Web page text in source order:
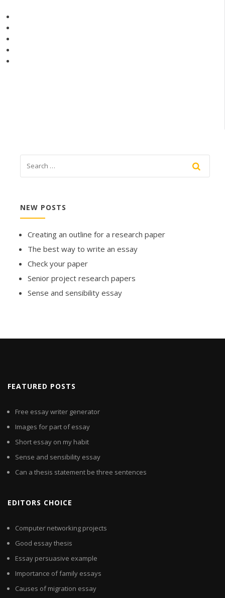
NEW POSTS
Creating an outline for a research paper
The best way to write an essay
Check your paper
Senior project research papers
Sense and sensibility essay
FEATURED POSTS
Free essay writer generator
Images for part of essay
Short essay on my habit
Sense and sensibility essay
Can a thesis statement be three sentences
EDITORS CHOICE
Computer networking projects
Good essay thesis
Essay persuasive example
Importance of family essays
Causes of migration essay